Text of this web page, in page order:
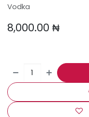
Vodka
8,000.00 ₦